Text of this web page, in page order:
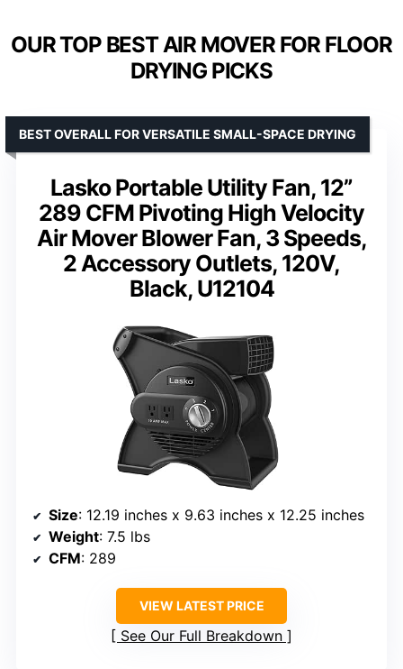
OUR TOP BEST AIR MOVER FOR FLOOR
DRYING PICKS
Lasko Portable Utility Fan, 12”
289 CFM Pivoting High Velocity
Air Mover Blower Fan, 3 Speeds,
2 Accessory Outlets, 120V,
Black, U12104
BEST OVERALL FOR VERSATILE SMALL-SPACE DRYING
Size: 12.19 inches x 9.63 inches x 12.25 inches
Weight: 7.5 lbs
CFM: 289
VIEW LATEST PRICE
See Our Full Breakdown